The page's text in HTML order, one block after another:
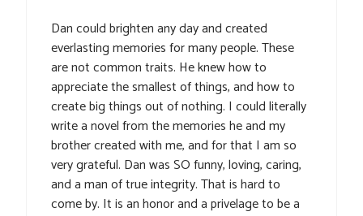
Dan could brighten any day and created
everlasting memories for many people. These
are not common traits. He knew how to
appreciate the smallest of things, and how to
create big things out of nothing. I could literally
write a novel from the memories he and my
brother created with me, and for that I am so
very grateful. Dan was SO funny, loving, caring,
and a man of true integrity. That is hard to
come by. It is an honor and a privelage to be a